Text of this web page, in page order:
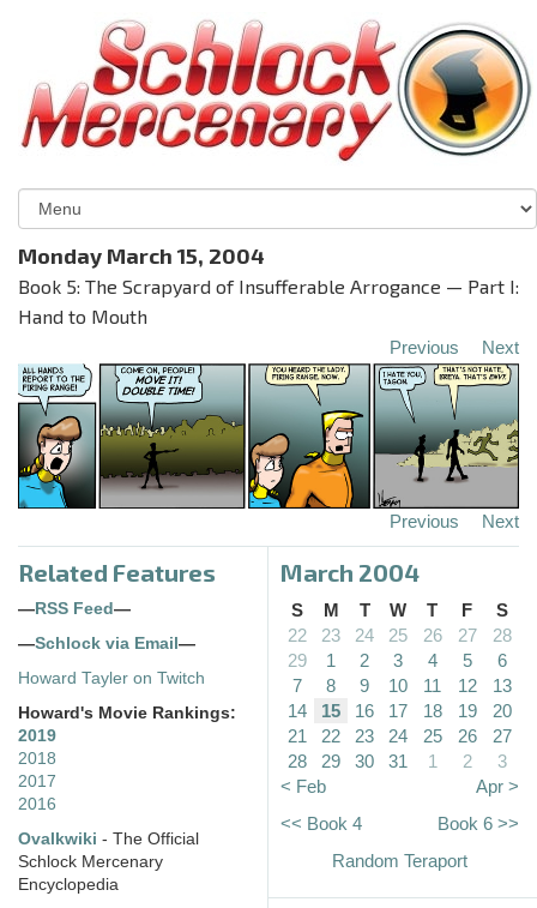
Monday March 15, 2004
Book 5: The Scrapyard of Insufferable Arrogance — Part I:
Hand to Mouth
Previous Next
Previous Next
Related Features
— RSS Feed —
—Schlock via Email —
Howard Tayler on Twitch
Howard's Movie Rankings:
2019
2018
2017
2016
Ovalkwiki - The Official
Schlock Mercenary
Encyclopedia
March 2004
S M T W T F
S
22
23 24 25 26 27
28
29
1 2 3 4 5
6
7
8 9 10 11 12
13
14
15 16 17 18 19
20
21
22 23 24 25 26
27
28
29 30 31 1 2
3
< Feb
Apr >
<< Book 4
Book 6 >>
Random Teraport